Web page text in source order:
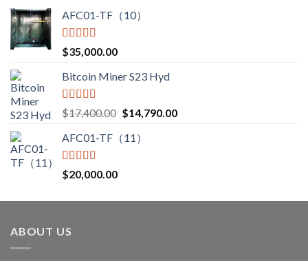
AFC01-TF（10）
Rated5.00
out of 5
$35,000.00
Bitcoin Miner S23 Hyd
Rated5.00
out of 5
$17,400.00 Original
was:
$14,790.00Current
AFC01-TF（11）
Rated5.00
out of 5
$20,000.00
ABOUT US